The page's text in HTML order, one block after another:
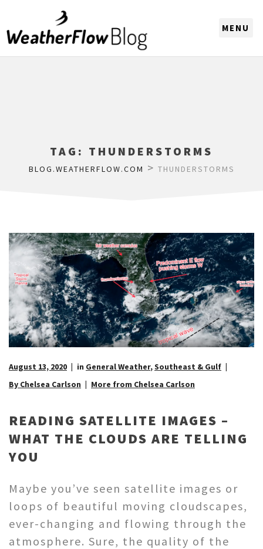
TAG: THUNDERSTORMS
BLOG.WEATHERFLOW.COM > THUNDERSTORMS
August 13, 2020 in General Weather,Southeast & Gulf
By Chelsea Carlson
More from Chelsea Carlson
READING SATELLITE IMAGES –
WHAT THE CLOUDS ARE TELLING
YOU
Maybe you’ve seen satellite images or
loops of beautiful moving cloudscapes,
ever-changing and flowing through the
atmosphere. Sure, the quality of the